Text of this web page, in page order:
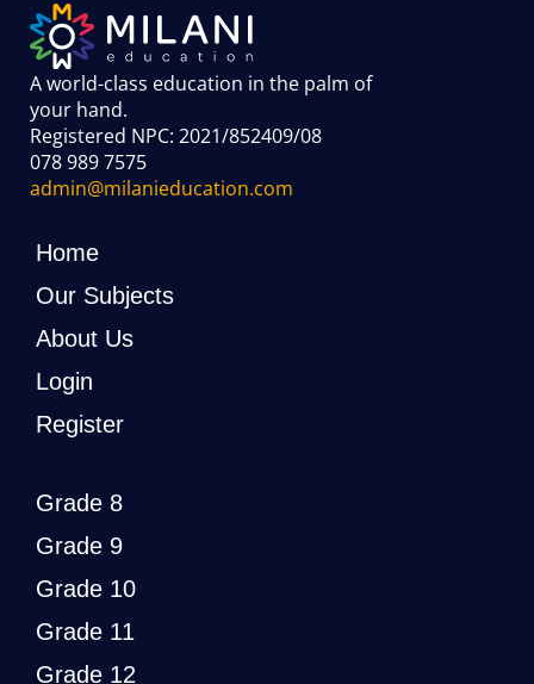
A world-class education in the palm of
your hand.
Registered NPC: 2021/852409/08
078 989 7575
admin@milanieducation.com
Home
Our Subjects
About Us
Login
Register
Grade 8
Grade 9
Grade 10
Grade 11
Grade 12